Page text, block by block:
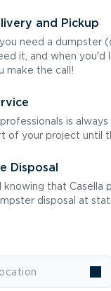
and Pickup
need a dumpster
it, and when you'd
make the call!
is always
of your project until
Disposal
knowing that Casella
disposal at